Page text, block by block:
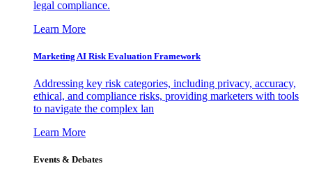
legal compliance.
Learn More
Marketing AI Risk Evaluation Framework
Addressing key risk categories, including privacy, accuracy,
ethical, and compliance risks, providing marketers with tools
to navigate the complex lan
Learn More
Events & Debates